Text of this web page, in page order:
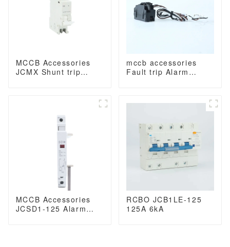
MCCB Accessories
JCMX Shunt trip
mccb accessories
Fault trip Alarm
MCCB Accessories
JCSD1-125 Alarm
RCBO JCB1LE-125
125A 6kA